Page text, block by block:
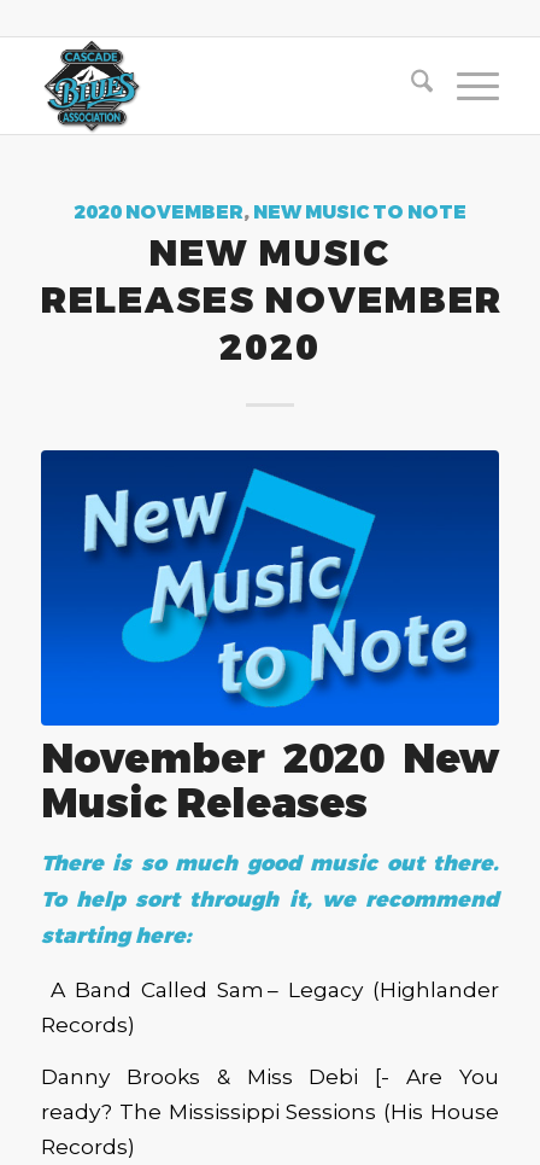
2020 NOVEMBER, NEW MUSIC TO NOTE
NEW MUSIC
RELEASES NOVEMBER
2020
November 2020 New
Music Releases
There is so much good music out there.
To help sort through it, we recommend
starting here:
A Band Called Sam – Legacy (Highlander
Records)
Danny Brooks & Miss Debi [- Are You
ready? The Mississippi Sessions (His House
Records)